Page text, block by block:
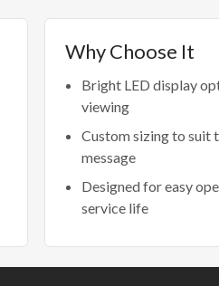
Why Choose It
Bright LED display
viewing
Custom sizing to suit
message
Designed for easy
service life